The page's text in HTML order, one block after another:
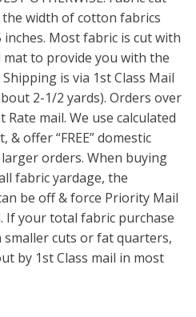
width of cotton fabrics
inches. Most fabric is cut with
to provide you with the
is via 1st Class Mail
2-1/2 yards). Orders over
Rate mail. We use calculated
offer “FREE” domestic
orders. When buying
fabric yardage, the
be off & force Priority Mail
your total fabric purchase
smaller cuts or fat quarters,
by 1st Class mail in most